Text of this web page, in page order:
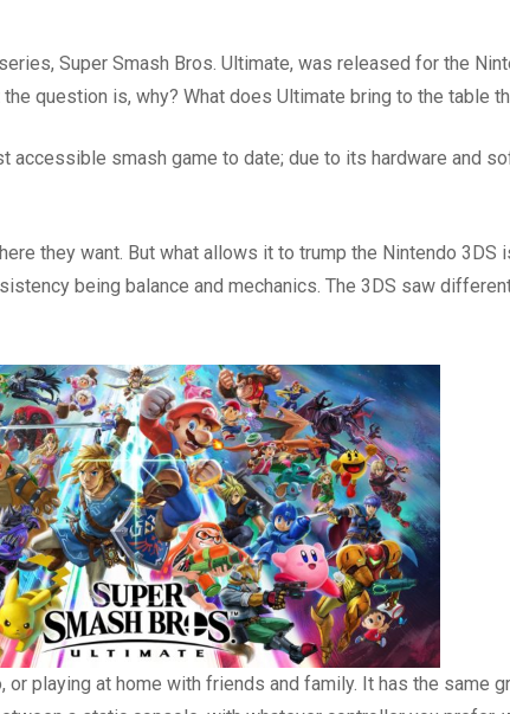
Super Smash Bros. Ultimate, was released for the
question is, why? What does Ultimate bring to the table
smash game to date; due to its hardware and
they want. But what allows it to trump the Nintendo
being balance and mechanics. The 3DS saw
playing at home with friends and family. It has the same